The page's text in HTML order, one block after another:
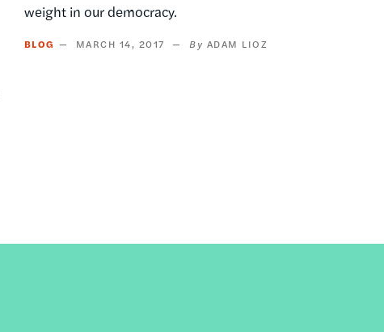
weight in our democracy.
BLOG MARCH 14, 2017 ADAM LIOZ